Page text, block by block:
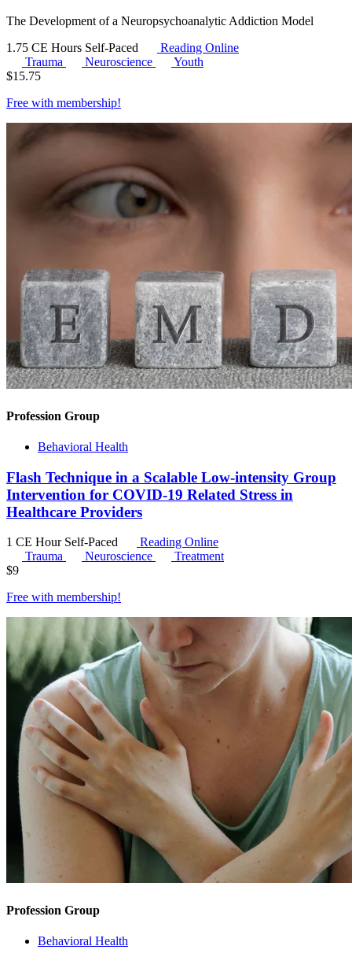
The Development of a Neuropsychoanalytic Addiction Model
1.75 CE Hours Self-Paced
Reading Online
Trauma
Neuroscience
Youth
$15.75
Free with membership!
Profession Group
Behavioral Health
Flash Technique in a Scalable Low-intensity Group
Intervention for COVID-19 Related Stress in
Healthcare Providers
1 CE Hour Self-Paced
Reading Online
Trauma
Neuroscience
Treatment
$9
Free with membership!
Profession Group
Behavioral Health